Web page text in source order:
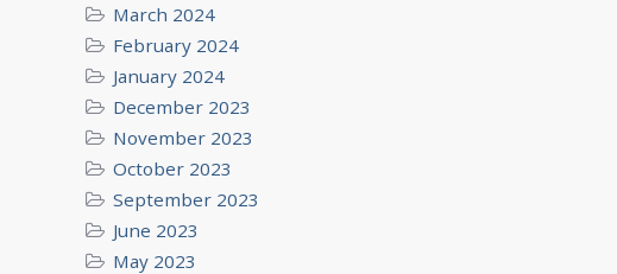
March 2024
February 2024
January 2024
December 2023
November 2023
October 2023
September 2023
June 2023
May 2023